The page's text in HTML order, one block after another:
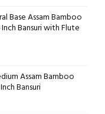
Base Assam Bamboo
Bansuri with Flute
Assam Bamboo
Bansuri